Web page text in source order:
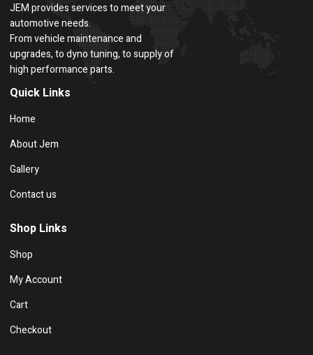
JEM provides services to meet your
automotive needs.
From vehicle maintenance and
upgrades, to dyno tuning, to supply of
high performance parts.
Quick Links
Home
About Jem
Gallery
Contact us
Shop Links
Shop
My Account
Cart
Checkout